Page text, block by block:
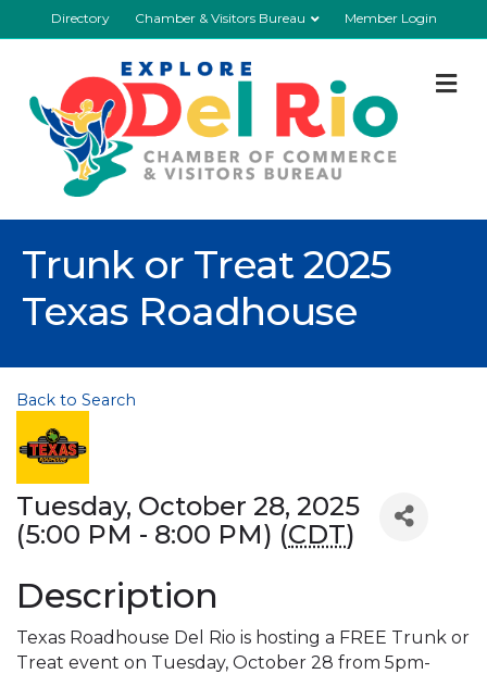
Directory Chamber & Visitors Bureau Member Login
Trunk or Treat 2025
Texas Roadhouse
Back to Search
Tuesday, October 28, 2025
(5:00 PM - 8:00 PM) (CDT)
Description
Texas Roadhouse Del Rio is hosting a FREE Trunk or
Treat event on Tuesday, October 28 from 5pm-